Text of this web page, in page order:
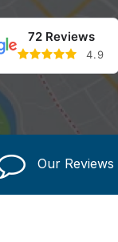
72 Reviews
4.9
Our Reviews